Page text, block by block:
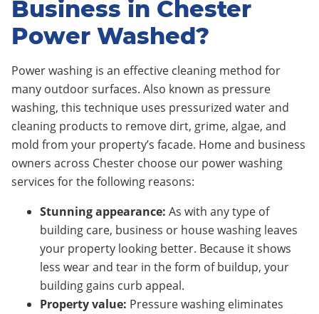
Business in Chester
Power Washed?
Power washing is an effective cleaning method for
many outdoor surfaces. Also known as pressure
washing, this technique uses pressurized water and
cleaning products to remove dirt, grime, algae, and
mold from your property’s facade. Home and business
owners across Chester choose our power washing
services for the following reasons:
Stunning appearance: As with any type of
building care, business or house washing leaves
your property looking better. Because it shows
less wear and tear in the form of buildup, your
building gains curb appeal.
Property value: Pressure washing eliminates